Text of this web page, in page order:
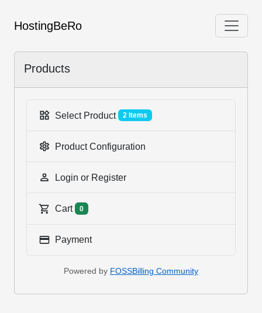
HostingBeRo
Products
Select Product 2 Items
Product Configuration
Login or Register
Cart 0
Payment
Powered by FOSSBilling Community